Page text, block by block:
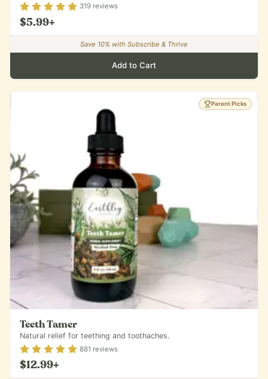
Rating4.84out of 5
319 reviews
$5.99+
Save 10% with Subscribe & Thrive
Add to Cart
Parent Picks
Teeth Tamer
Natural relief for teething and toothaches.
Rating4.88out of 5
881 reviews
$12.99+